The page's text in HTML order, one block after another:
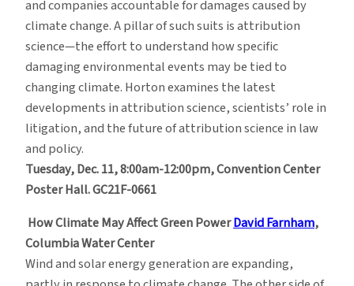
and companies accountable for damages caused by
climate change. A pillar of such suits is attribution
science—the effort to understand how specific
damaging environmental events may be tied to
changing climate. Horton examines the latest
developments in attribution science, scientists’ role in
litigation, and the future of attribution science in law
and policy.
Tuesday, Dec. 11, 8:00am-12:00pm, Convention Center
Poster Hall. GC21F-0661
How Climate May Affect Green PowerDavid Farnham,
Columbia Water Center
Wind and solar energy generation are expanding,